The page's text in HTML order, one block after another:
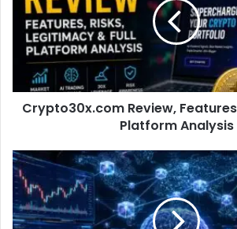
Crypto30x.com Review,
Platform Analysis